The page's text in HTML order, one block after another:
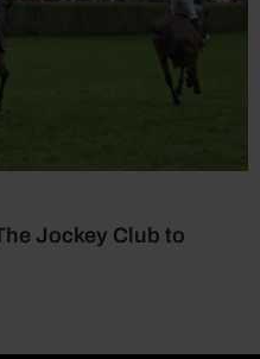
Jockey Club to